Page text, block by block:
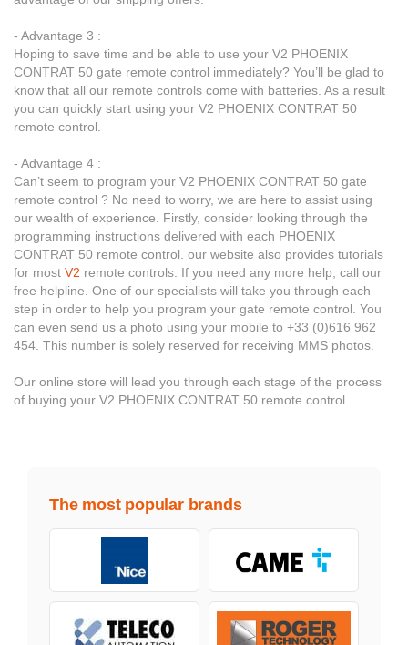
- Advantage 3 :
Hoping to save time and be able to use your V2 PHOENIX
CONTRAT 50 gate remote control immediately? You’ll be glad to
know that all our remote controls come with batteries. As a result
you can quickly start using your V2 PHOENIX CONTRAT 50
remote control.
- Advantage 4 :
Can’t seem to program your V2 PHOENIX CONTRAT 50 gate
remote control ? No need to worry, we are here to assist using
our wealth of experience. Firstly, consider looking through the
programming instructions delivered with each PHOENIX
CONTRAT 50 remote control. our website also provides tutorials
for most V2 remote controls. If you need any more help, call our
free helpline. One of our specialists will take you through each
step in order to help you program your gate remote control. You
can even send us a photo using your mobile to +33 (0)616 962
454. This number is solely reserved for receiving MMS photos.
Our online store will lead you through each stage of the process
of buying your V2 PHOENIX CONTRAT 50 remote control.
The most popular brands